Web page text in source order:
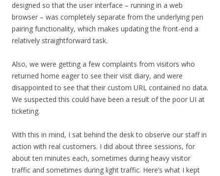
designed so that the user interface – running in a web
browser – was completely separate from the underlying pen
pairing functionality, which makes updating the front-end a
relatively straightforward task.
Also, we were getting a few complaints from visitors who
returned home eager to see their visit diary, and were
disappointed to see that their custom URL contained no data.
We suspected this could have been a result of the poor UI at
ticketing.
With this in mind, I sat behind the desk to observe our staff in
action with real customers. I did about three sessions, for
about ten minutes each, sometimes during heavy visitor
traffic and sometimes during light traffic. Here’s what I kept